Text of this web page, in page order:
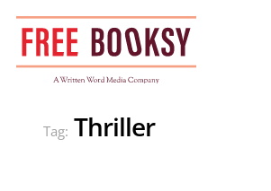
Skip
content
Tag: Thriller